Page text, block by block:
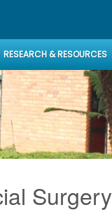
RESEARCH & RESOURCES
Surgery